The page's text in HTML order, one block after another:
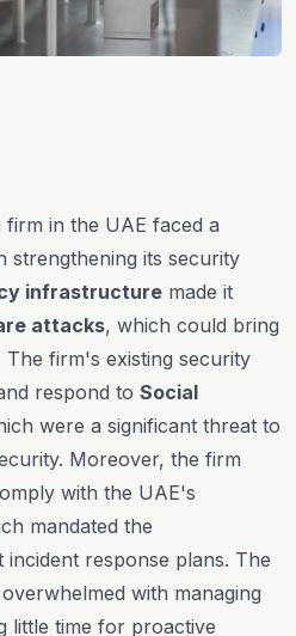
in the UAE faced a
strengthening its security
infrastructure made it
attacks, which could bring
firm's existing security
respond to Social
were a significant threat to
Moreover, the firm
with the UAE's
mandated the
response plans. The
with managing
little time for proactive